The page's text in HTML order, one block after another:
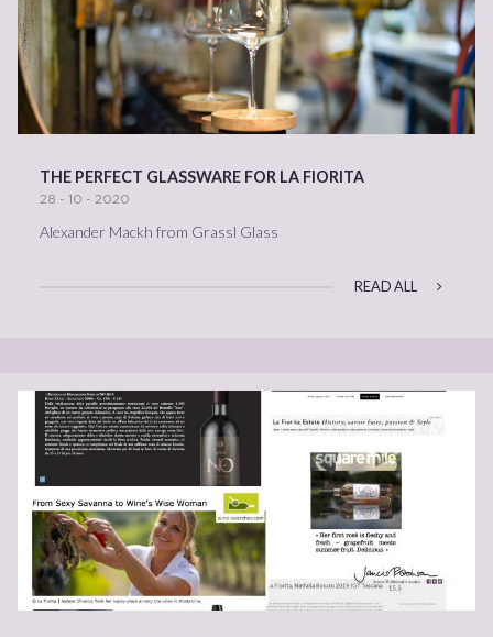
THE PERFECT GLASSWARE FOR LA FIORITA
28 - 10 - 2020
Alexander Mackh from Grassl Glass
READ ALL